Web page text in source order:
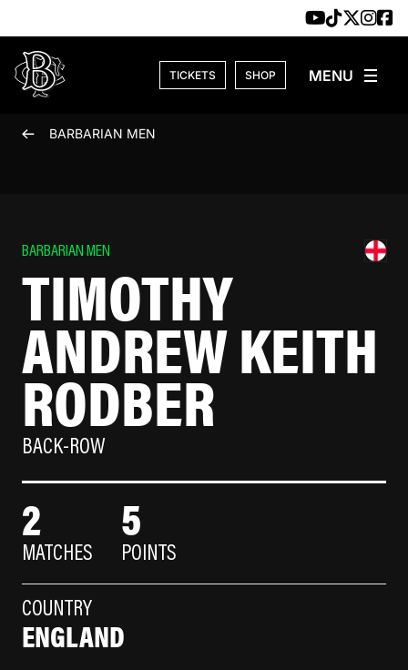
TICKETS SHOP
BARBARIAN MEN
BARBARIAN MEN
TIMOTHY
ANDREW KEITH
RODBER
BACK-ROW
2
MATCHES
5
POINTS
COUNTRY
ENGLAND